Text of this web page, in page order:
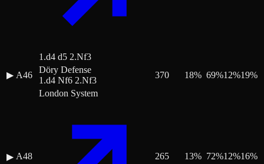
1.d4 d5 2.Nf3
▶ A46
Döry Defense
1.d4 Nf6 2.Nf3
370 18% 69%12%19%
▶ A48
London System
265 13% 72%12%16%